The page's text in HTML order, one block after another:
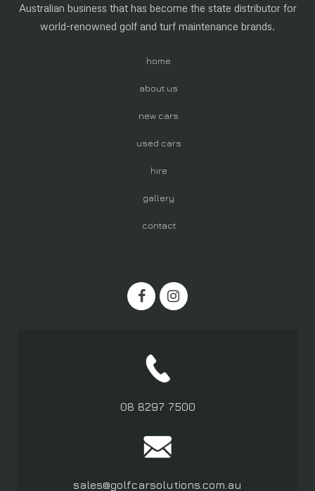
Australian business that has become the state distributor for
world-renowned golf and turf maintenance brands.
home
about us
new cars
used cars
hire
gallery
contact
08 8297 7500
sales@golfcarsolutions.com.au